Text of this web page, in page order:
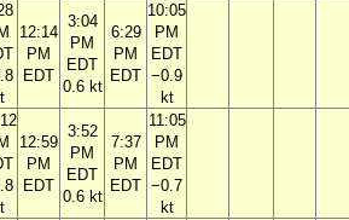
12:14
PM
EDT
3:04
PM
EDT
0.6 kt
6:29
PM
EDT
10:05
PM
EDT
−0.9
kt
12:59
PM
EDT
3:52
PM
EDT
0.6 kt
7:37
PM
EDT
11:05
PM
EDT
−0.7
kt